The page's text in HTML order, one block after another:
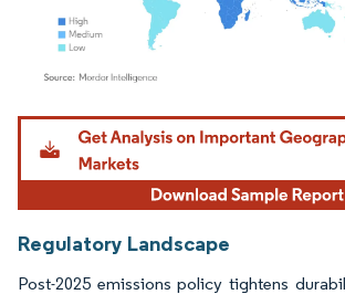
Image © Mordor Intelligence. Reuse requires attribution
Regulatory Landscape
Post-2025 emissions policy tightens